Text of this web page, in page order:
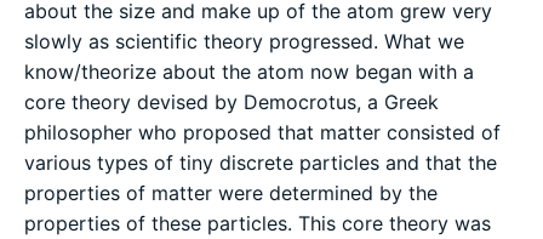
about the size and make up of the atom grew very
slowly as scientific theory progressed. What we
know/theorize about the atom now began with a
core theory devised by Democrotus, a Greek
philosopher who proposed that matter consisted of
various types of tiny discrete particles and that the
properties of matter were determined by the
properties of these particles. This core theory was